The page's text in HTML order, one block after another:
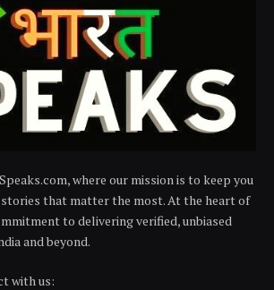
where our mission is to keep you
that matter the most. At the heart of
to delivering verified, unbiased
and beyond.
with us: